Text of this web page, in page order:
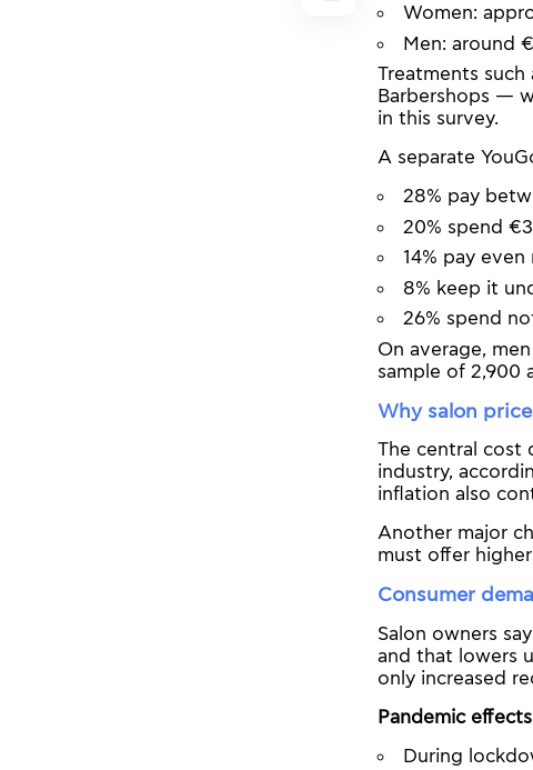
Women:
Men: around
Treatments
Barbershops —
in this survey.
A separate
28% pay
20% spend
14% pay even
8% keep it
26% spend
On average,
sample of 2,900
Why salon
The central cost
industry,
inflation also
Another major
must offer
Consumer
Salon owners
and that lowers
only increased
Pandemic
During